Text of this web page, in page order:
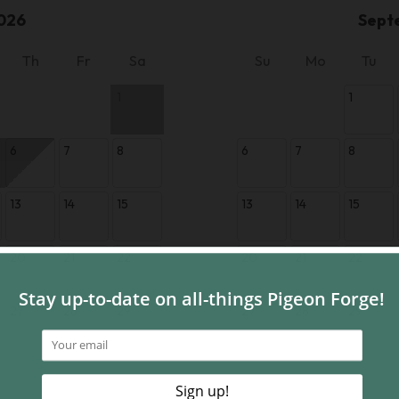
7 8
13 14 15
20 21 22
27 28 29
1
6 7 8
13 14 15
20 21 22
27 28 29